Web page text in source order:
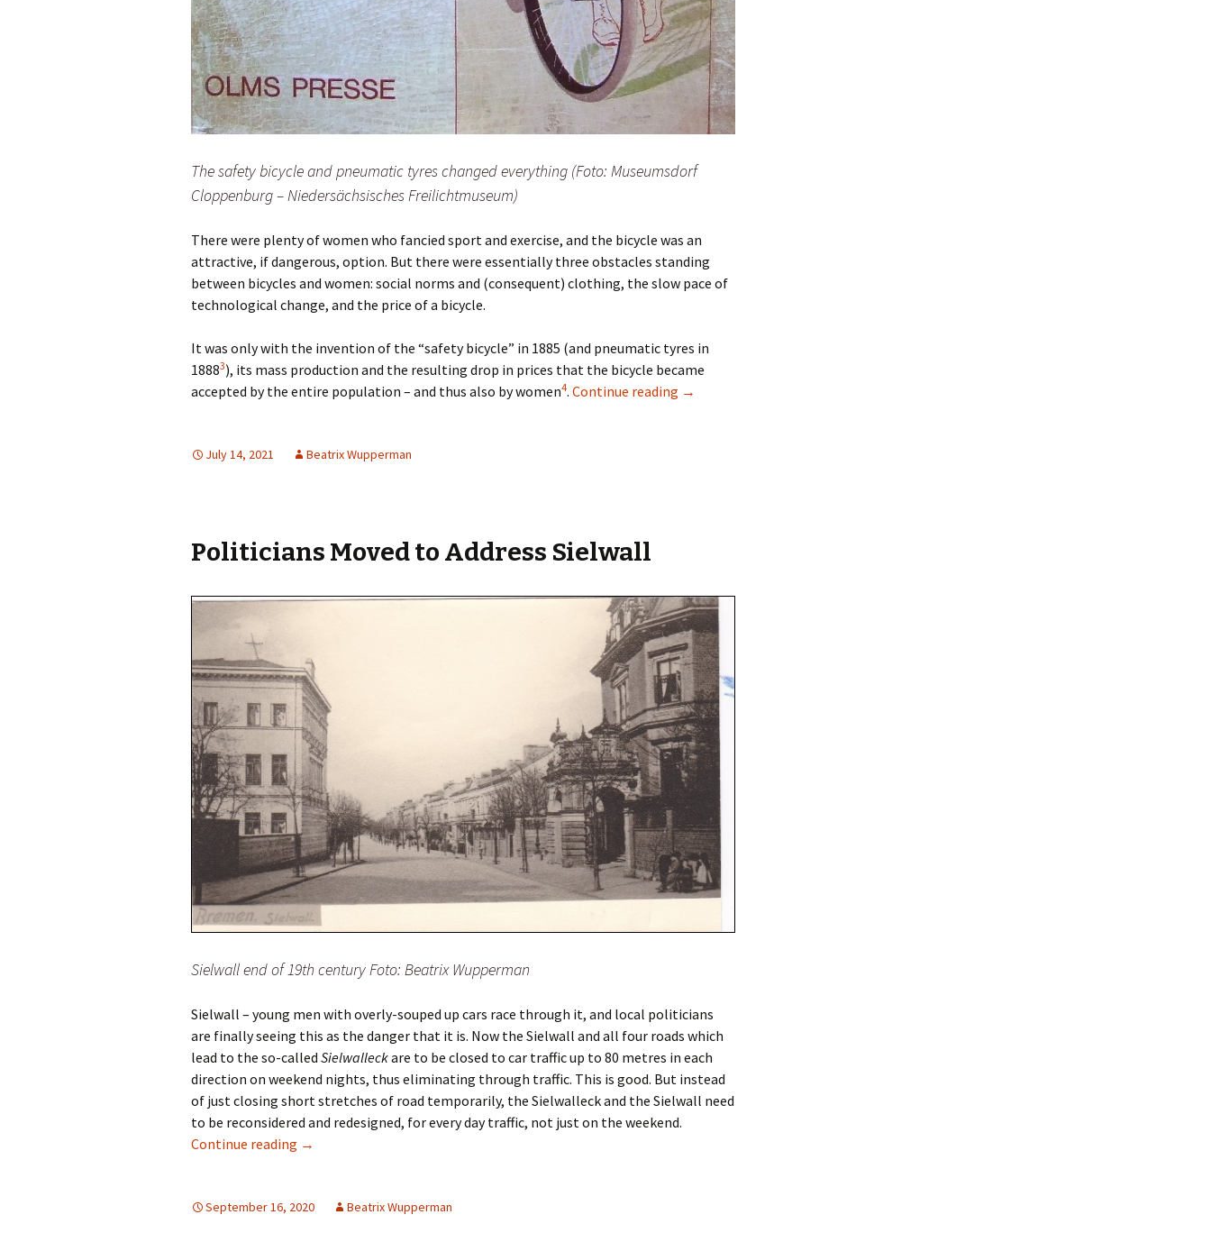
The safety bicycle and pneumatic tyres changed everything (Foto: Museumsdorf
Cloppenburg – Niedersächsisches Freilichtmuseum)
There were plenty of women who fancied sport and exercise, and the bicycle was an
attractive, if dangerous, option. But there were essentially three obstacles standing
between bicycles and women: social norms and (consequent) clothing, the slow pace of
technological change, and the price of a bicycle.
It was only with the invention of the “safety bicycle” in 1885 (and pneumatic tyres in
18883), its mass production and the resulting drop in prices that the bicycle became
accepted by the entire population – and thus also by women4. Continue reading Cycling Women in the 19th Century in Bremen
→
July 14, 2021 Beatrix Wupperman
Politicians Moved to Address Sielwall
Sielwall end of 19th century Foto: Beatrix Wupperman
Sielwall – young men with overly-souped up cars race through it, and local politicians
are finally seeing this as the danger that it is. Now the Sielwall and all four roads which
lead to the so-called Sielwalleckare to be closed to car traffic up to 80 metres in each
direction on weekend nights, thus eliminating through traffic. This is good. But instead
of just closing short stretches of road temporarily, the Sielwalleck and the Sielwall need
to be reconsidered and redesigned, for every day traffic, not just on the weekend.
Continue reading Politicians Moved to Address Sielwall
→
September 16, 2020 Beatrix Wupperman